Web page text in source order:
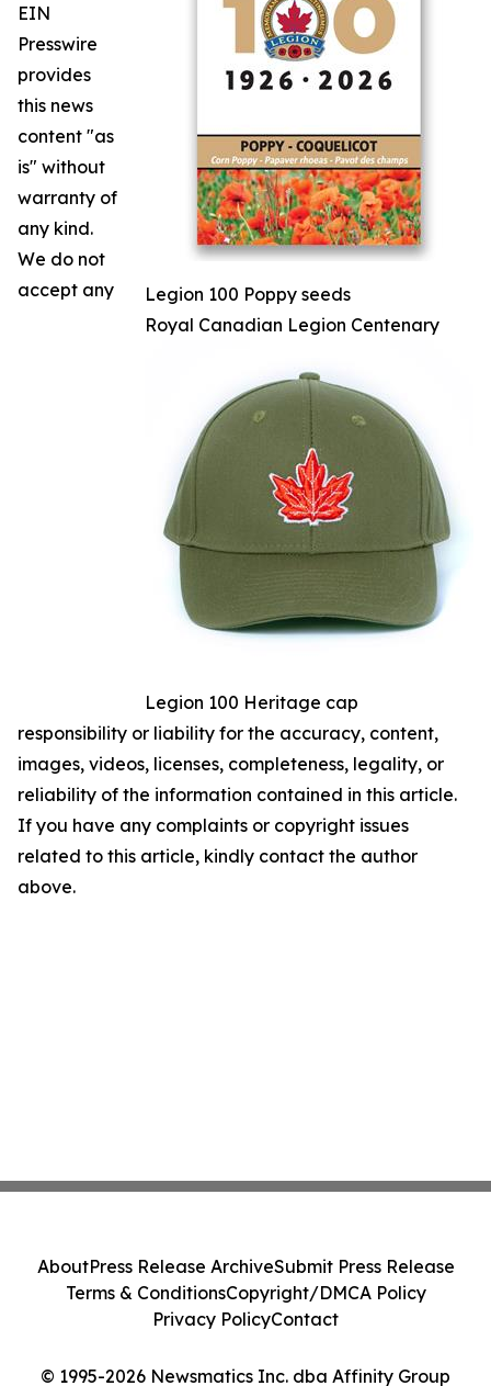
Legion 100 Poppy seeds
Royal Canadian Legion Centenary
Legion 100 Heritage cap
EIN
Presswire
provides
this news
content "as
is" without
warranty of
any kind.
We do not
accept any
responsibility or liability for the accuracy, content,
images, videos, licenses, completeness, legality, or
reliability of the information contained in this article.
If you have any complaints or copyright issues
related to this article, kindly contact the author
above.
© 1995-2026 Newsmatics Inc. dba Affinity Group
AboutPress Release ArchiveSubmit Press Release
Terms & ConditionsCopyright/DMCA Policy
Privacy PolicyContact